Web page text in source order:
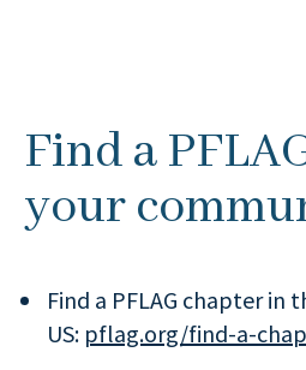
Find a
your
Find a PFLAG chapter in
US: pflag.org/find-a-